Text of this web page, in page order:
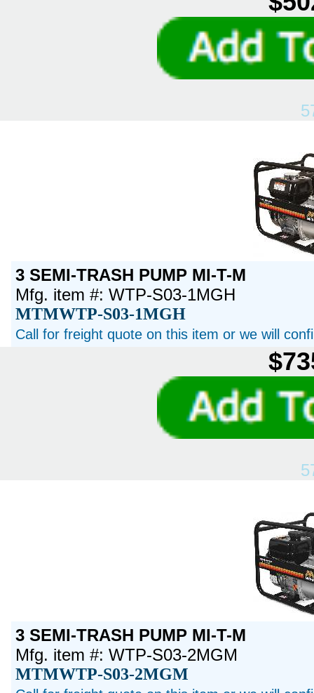
3 SEMI-TRASH PUMP MI-T-M
Mfg. item #: WTP-S03-1MGH
MTMWTP-S03-1MGH
Call for freight quote on this item or we will
3 SEMI-TRASH PUMP MI-T-M
Mfg. item #: WTP-S03-2MGM
MTMWTP-S03-2MGM